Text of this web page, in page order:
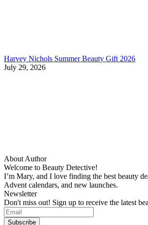
Harvey Nichols Summer Beauty Gift 2026
July 29, 2026
About Author
Welcome to Beauty Detective!
I’m Mary, and I love finding the best beauty
Advent calendars, and new launches.
Newsletter
Don't miss out! Sign up to receive the latest